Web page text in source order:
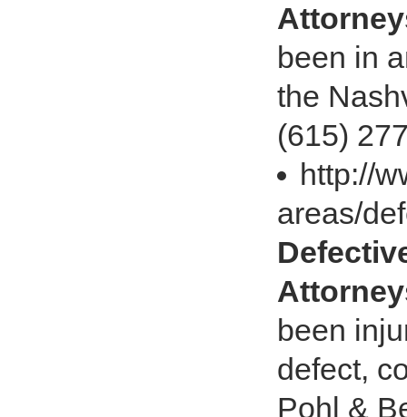
been in
the
(615)
http://
areas/
been
defect,
Pohl &